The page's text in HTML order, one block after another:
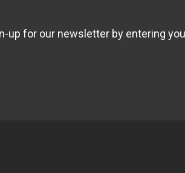
for our newsletter by entering